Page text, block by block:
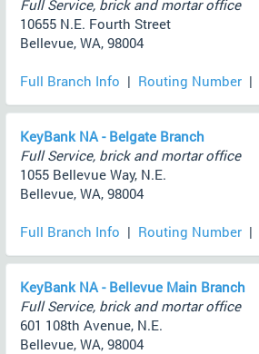
Full Service, brick and mortar office
10655 N.E. Fourth Street
Bellevue, WA, 98004
Full Branch Info | Routing Number |
KeyBank NA - Belgate Branch
Full Service, brick and mortar office
1055 Bellevue Way, N.E.
Bellevue, WA, 98004
Full Branch Info | Routing Number |
KeyBank NA - Bellevue Main Branch
Full Service, brick and mortar office
601 108th Avenue, N.E.
Bellevue, WA, 98004